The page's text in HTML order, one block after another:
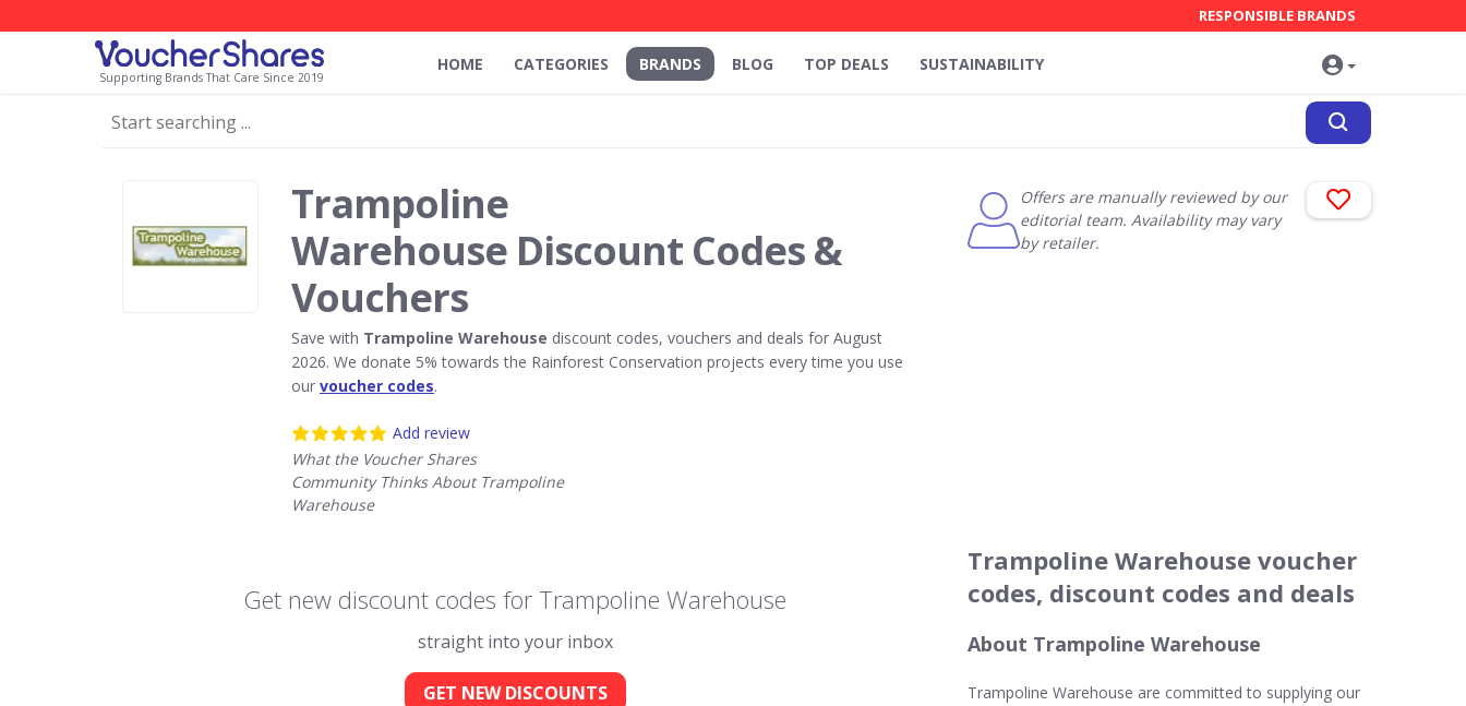
Supporting Brands That Care Since 2019
RESPONSIBLE BRANDS
HOME CATEGORIES BRANDS BLOG TOP DEALS SUSTAINABILITY
Trampoline
Warehouse Discount Codes &
Vouchers
Save with Trampoline Warehouse discount codes, vouchers and deals for August
2026. We donate 5% towards the Rainforest Conservation projects every time you use
our voucher codes.
Add review
What the Voucher Shares
Community Thinks About Trampoline
Warehouse
Offers are manually reviewed by our
editorial team. Availability may vary
by retailer.
Get new discount codes for Trampoline Warehouse
straight into your inbox
GET NEW DISCOUNTS
Trampoline Warehouse voucher
codes, discount codes and deals
About Trampoline Warehouse
Trampoline Warehouse are committed to supplying our